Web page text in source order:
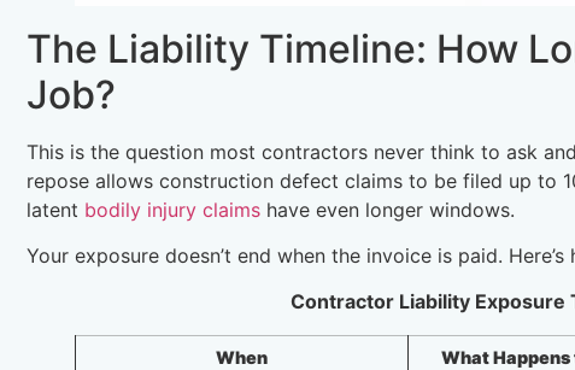
The Liability Timeline: How
Job?
This is the question most contractors never think to ask
repose allows construction defect claims to be filed up to
latent bodily injury claims have even longer windows.
Your exposure doesn’t end when the invoice is paid.
Contractor Liability
When What